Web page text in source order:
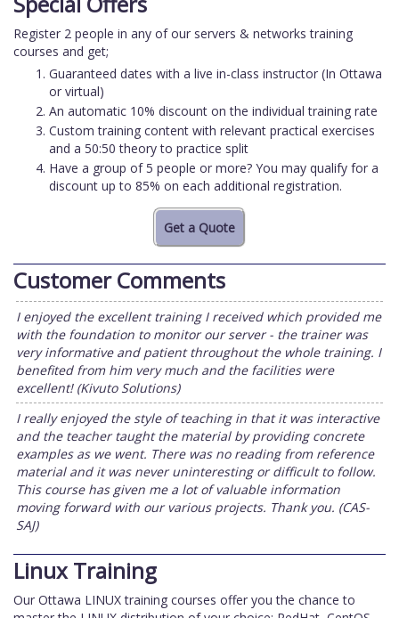
Register 2 people in any of our servers & networks training
courses and get;
Guaranteed dates with a live in-class instructor (In Ottawa
or virtual)
An automatic 10% discount on the individual training rate
Custom training content with relevant practical exercises
and a 50:50 theory to practice split
Have a group of 5 people or more? You may qualify for a
discount up to 85% on each additional registration.
Customer Comments
I enjoyed the excellent training I received which provided me
with the foundation to monitor our server - the trainer was
very informative and patient throughout the whole training. I
benefited from him very much and the facilities were
excellent! (Kivuto Solutions)
I really enjoyed the style of teaching in that it was interactive
and the teacher taught the material by providing concrete
examples as we went. There was no reading from reference
material and it was never uninteresting or difficult to follow.
This course has given me a lot of valuable information
moving forward with our various projects. Thank you. (CAS-
SAJ)
Linux Training
Our Ottawa LINUX training courses offer you the chance to